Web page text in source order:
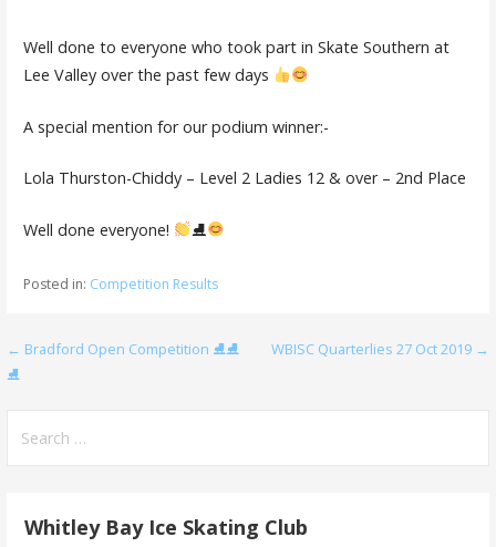
Well done to everyone who took part in Skate Southern at
Lee Valley over the past few days
A special mention for our podium winner:-
Lola Thurston-Chiddy – Level 2 Ladies 12 & over – 2nd Place
Well done everyone! ⛸
Posted in: Competition Results
Post
← Bradford Open Competition ⛸⛸
⛸
WBISC Quarterlies 27 Oct 2019 →
for:
Whitley Bay Ice Skating Club